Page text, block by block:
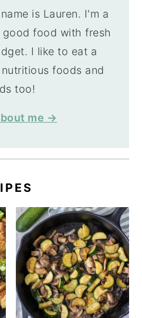
is Lauren. I'm a
food with fresh
I like to eat a
foods and
too!
me →